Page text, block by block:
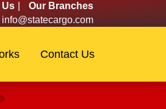
Our Branches
info@statecargo.com
Contact Us